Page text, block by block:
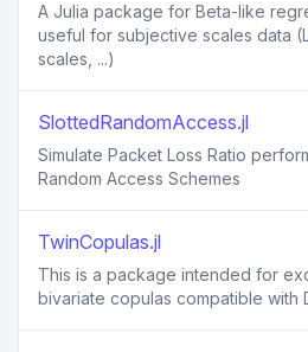
A Julia package for Beta-like
useful for subjective scales data
scales, ...)
SlottedRandomAccess.jl
Simulate Packet Loss Ratio
Random Access Schemes
TwinCopulas.jl
This is a package intended for
bivariate copulas compatible with